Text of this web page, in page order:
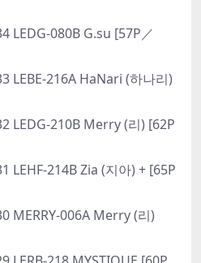
LEDG-080B G.su [57P／
LEBE-216A HaNari (하나리)
LEDG-210B Merry (리) [62P
LEHF-214B Zia (지아) + [65P
MERRY-006A Merry (리)